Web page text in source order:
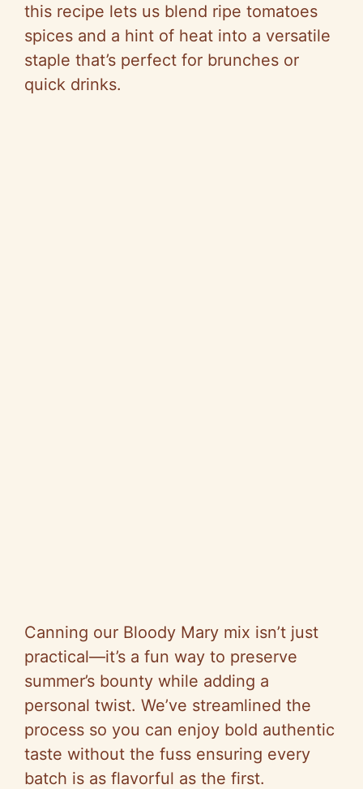
this recipe lets us blend ripe tomatoes
spices and a hint of heat into a versatile
staple that’s perfect for brunches or
quick drinks.
Canning our Bloody Mary mix isn’t just
practical—it’s a fun way to preserve
summer’s bounty while adding a
personal twist. We’ve streamlined the
process so you can enjoy bold authentic
taste without the fuss ensuring every
batch is as flavorful as the first.